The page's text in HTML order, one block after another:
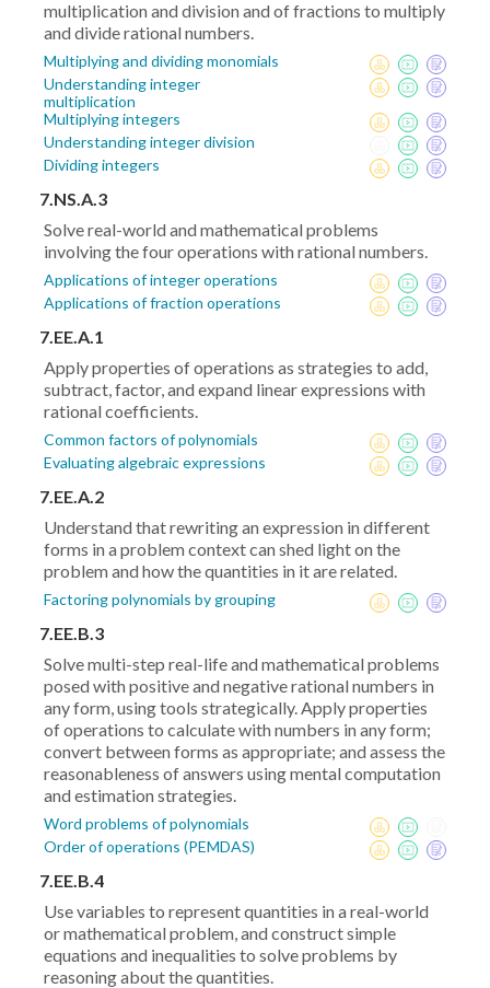
multiplication and division and of fractions to multiply
and divide rational numbers.
Multiplying and dividing monomials
Understanding integer
multiplication
Multiplying integers
Understanding integer division
Dividing integers
7.NS.A.3
Solve real-world and mathematical problems
involving the four operations with rational numbers.
Applications of integer operations
Applications of fraction operations
7.EE.A.1
Apply properties of operations as strategies to add,
subtract, factor, and expand linear expressions with
rational coefficients.
Common factors of polynomials
Evaluating algebraic expressions
7.EE.A.2
Understand that rewriting an expression in different
forms in a problem context can shed light on the
problem and how the quantities in it are related.
Factoring polynomials by grouping
7.EE.B.3
Solve multi-step real-life and mathematical problems
posed with positive and negative rational numbers in
any form, using tools strategically. Apply properties
of operations to calculate with numbers in any form;
convert between forms as appropriate; and assess the
reasonableness of answers using mental computation
and estimation strategies.
Word problems of polynomials
Order of operations (PEMDAS)
7.EE.B.4
Use variables to represent quantities in a real-world
or mathematical problem, and construct simple
equations and inequalities to solve problems by
reasoning about the quantities.